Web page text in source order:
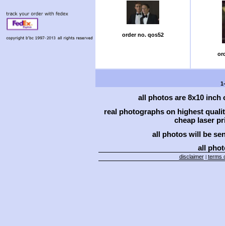
order no. qos52
all photos are 8x10
real photographs on highest
cheap laser
all photos will be
all
disclaimer| terms